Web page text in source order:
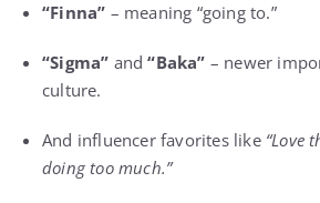
“Finna” – meaning “going to.”
“Sigma” and“Baka” – newer
culture.
And influencer favorites like “Love
doing too much.”